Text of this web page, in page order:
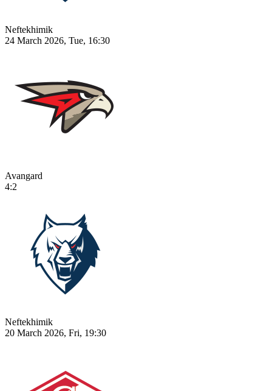
Neftekhimik
24 March 2026, Tue, 16:30
Avangard
4:2
Neftekhimik
20 March 2026, Fri, 19:30